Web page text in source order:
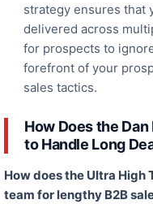
strategy ensures that
delivered across
for prospects to
forefront of your
sales tactics.
How Does the
to Handle Long
How does the Ultra High
team for lengthy B2B